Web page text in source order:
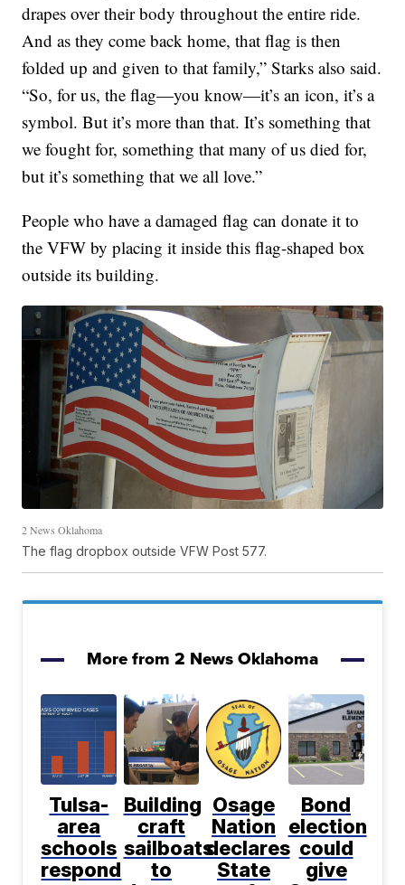
drapes over their body throughout the entire ride.
And as they come back home, that flag is then
folded up and given to that family,” Starks also said.
“So, for us, the flag—you know—it’s an icon, it’s a
symbol. But it’s more than that. It’s something that
we fought for, something that many of us died for,
but it’s something that we all love.”
People who have a damaged flag can donate it to
the VFW by placing it inside this flag-shaped box
outside its building.
2 News Oklahoma
The flag dropbox outside VFW Post 577.
More from 2 News Oklahoma
Tulsa-
area
schools
respond
Building
craft
sailboats
to
Osage
Nation
declares
State
Bond
election
could
give